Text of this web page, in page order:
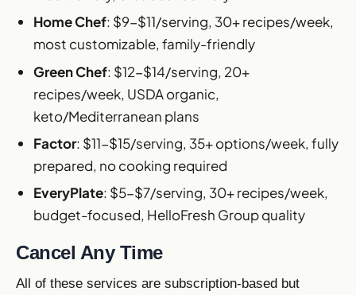
Home Chef: $9-$11/serving, 30+ recipes/week,
most customizable, family-friendly
Green Chef: $12-$14/serving, 20+
recipes/week, USDA organic,
keto/Mediterranean plans
Factor: $11-$15/serving, 35+ options/week, fully
prepared, no cooking required
EveryPlate: $5-$7/serving, 30+ recipes/week,
budget-focused, HelloFresh Group quality
Cancel Any Time
All of these services are subscription-based but